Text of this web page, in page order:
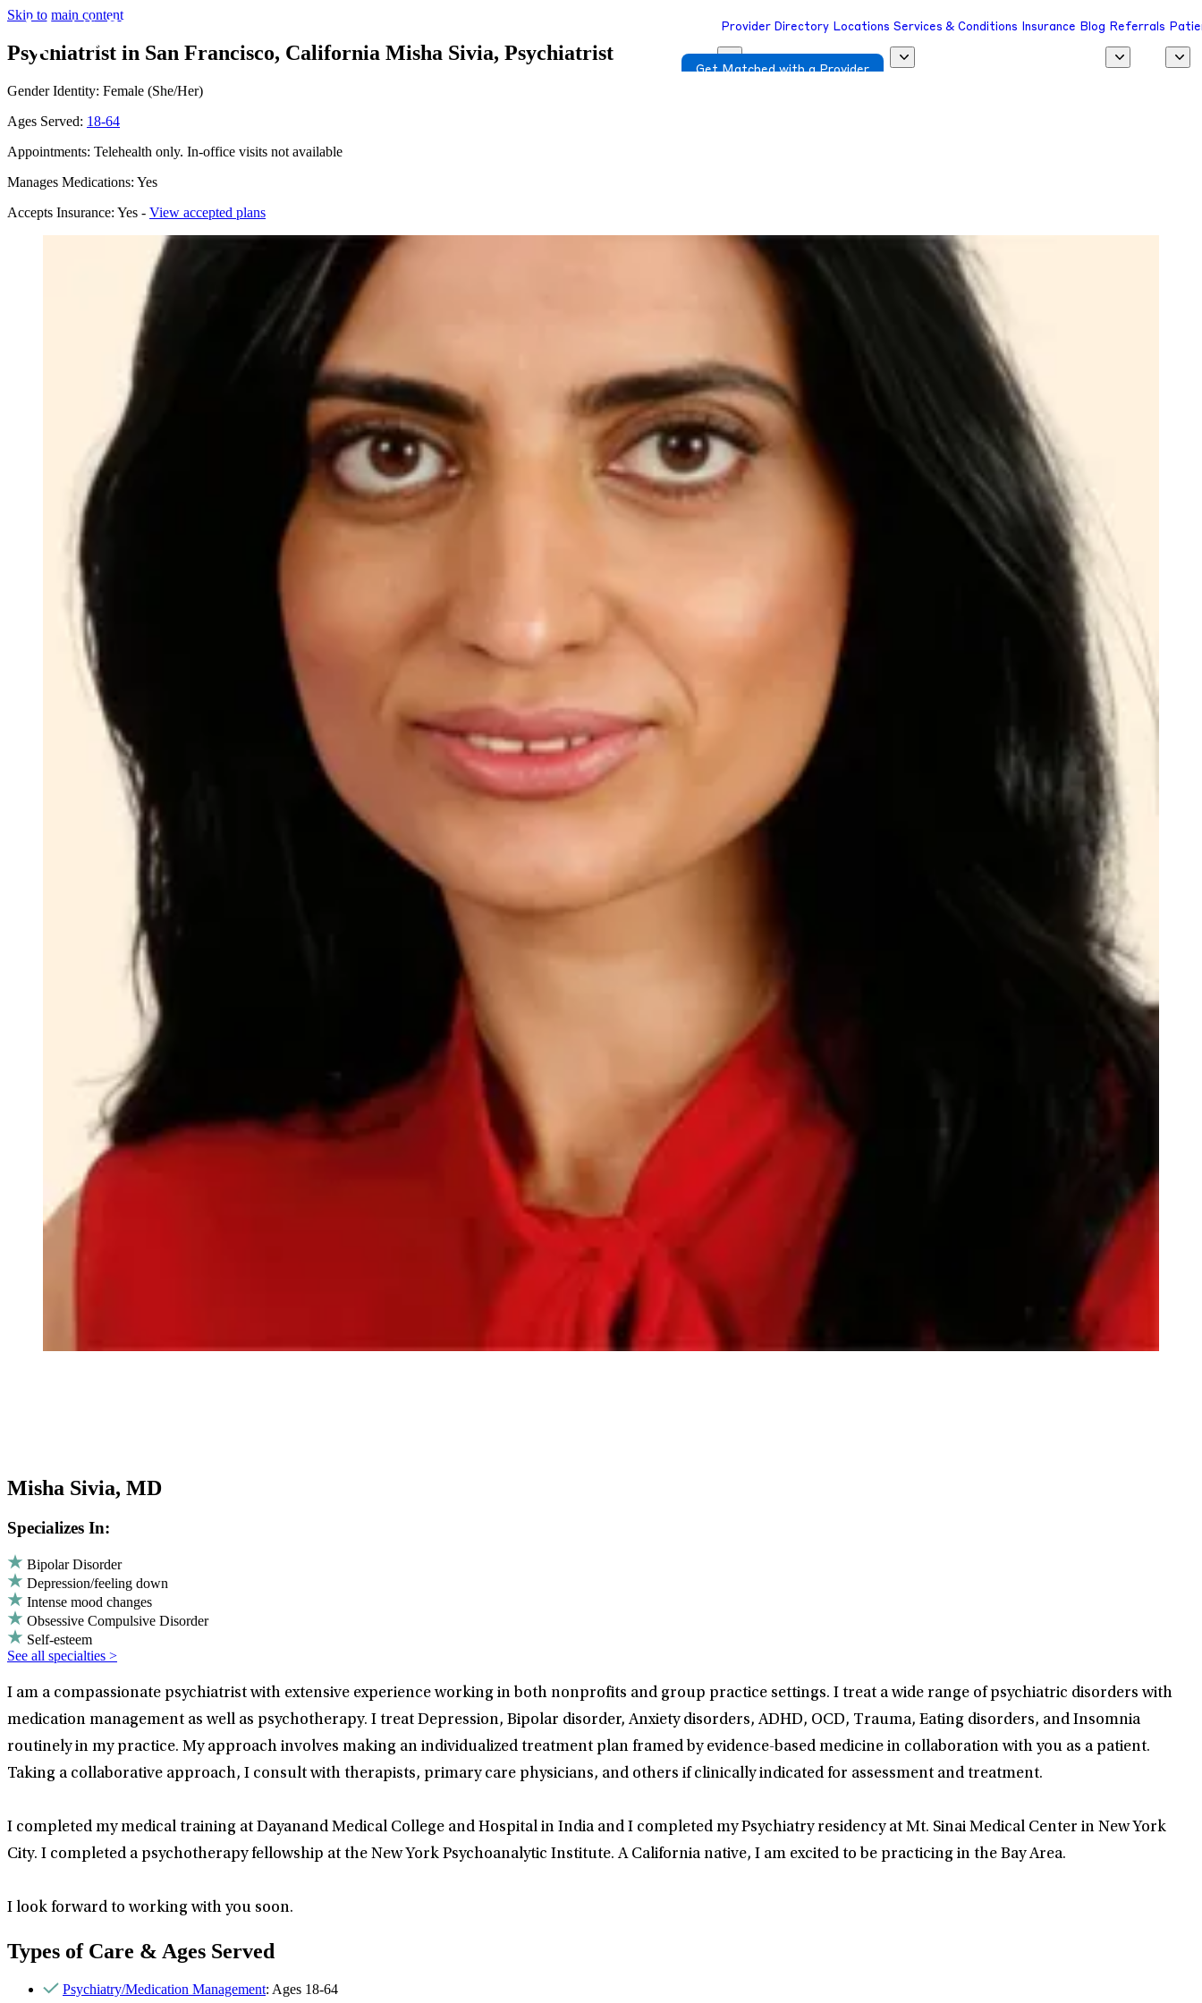
Skip to main content
Provider Directory Locations Services & Conditions Insurance Blog Referrals
Get Matched with a Provider
Psychiatrist in San Francisco, California Misha Sivia, Psychiatrist
Gender Identity: Female (She/Her)
Ages Served: 18-64
Appointments: Telehealth only. In-office visits not available
Manages Medications: Yes
Accepts Insurance: Yes - View accepted plans
Misha Sivia, MD
Specializes In:
Bipolar Disorder
Depression/feeling down
Intense mood changes
Obsessive Compulsive Disorder
Self-esteem
See all specialties >
I am a compassionate psychiatrist with extensive experience working in both nonprofits and group practice settings. I treat a wide range of psychiatric disorders with
medication management as well as psychotherapy. I treat Depression, Bipolar disorder, Anxiety disorders, ADHD, OCD, Trauma, Eating disorders, and Insomnia
routinely in my practice. My approach involves making an individualized treatment plan framed by evidence-based medicine in collaboration with you as a patient.
Taking a collaborative approach, I consult with therapists, primary care physicians, and others if clinically indicated for assessment and treatment.
I completed my medical training at Dayanand Medical College and Hospital in India and I completed my Psychiatry residency at Mt. Sinai Medical Center in New York
City. I completed a psychotherapy fellowship at the New York Psychoanalytic Institute. A California native, I am excited to be practicing in the Bay Area.
I look forward to working with you soon.
Types of Care & Ages Served
Psychiatry/Medication Management: Ages 18-64